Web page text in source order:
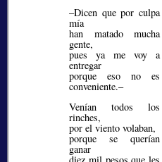
–Dicen que por culpa
mía
han matado mucha
gente,
pues ya me voy a
entregar
porque eso no es
conveniente.–
Venían todos los
rinches,
por el viento volaban,
porque se querían
ganar